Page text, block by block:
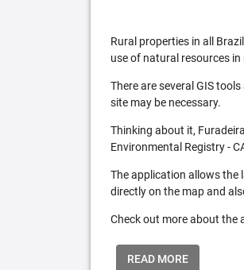
Rural properties in all
use of natural resources
There are several GIS
site may be necessary.
Thinking about it,
Environmental Registry -
The application allows the
directly on the map and
Check out more about the
READ MORE